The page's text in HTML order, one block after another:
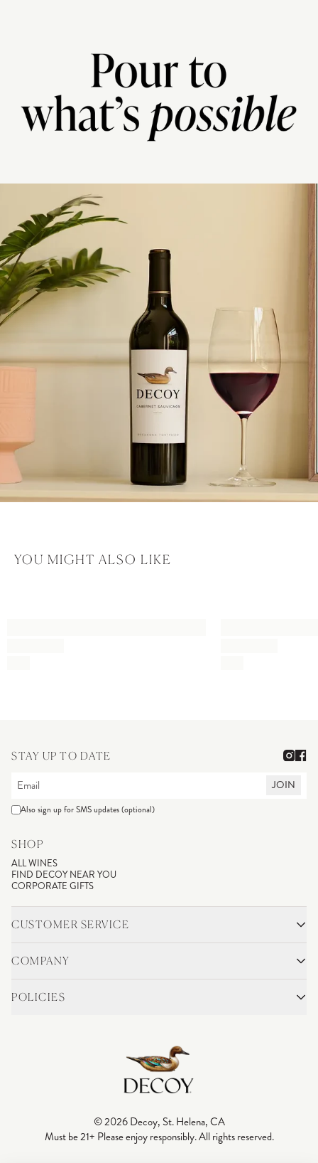
YOU MIGHT ALSO LIKE
STAY UP TO DATE
JOIN
Also sign up for SMS updates (optional)
SHOP
ALL WINES
FIND DECOY NEAR YOU
CORPORATE GIFTS
CUSTOMER SERVICE
SHIPPING & RETURNS
ACCOUNT LOGIN
COMPANY
BLOG
POLICIES
DO NOT SELL OR SHARE MY PERSONAL INFORMATION
© 2026 Decoy, St. Helena, CA
Must be 21+ Please enjoy responsibly. All rights reserved.